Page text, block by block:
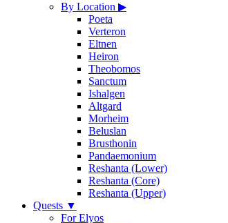
By Location ▶
Poeta
Verteron
Eltnen
Heiron
Theobomos
Sanctum
Ishalgen
Altgard
Morheim
Beluslan
Brusthonin
Pandaemonium
Reshanta (Lower)
Reshanta (Core)
Reshanta (Upper)
Quests ▼
For Elyos